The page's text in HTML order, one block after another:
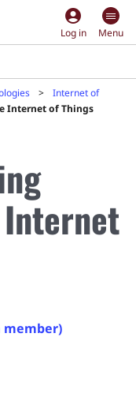
account_circle
Log in Menu
Internet of
Internet of Things
member)